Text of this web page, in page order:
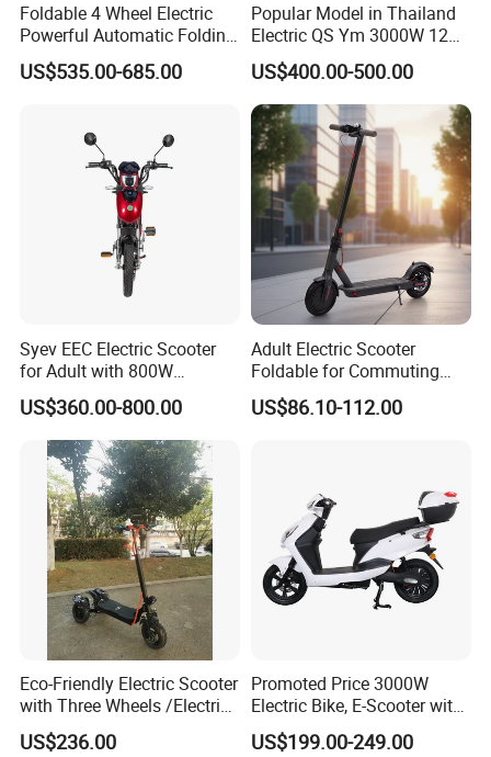
Foldable 4 Wheel Electric
Powerful Automatic Folding
Mobility Scooter
US$535.00-685.00
Popular Model in Thailand
Electric QS Ym 3000W 12
Inch Motor CNF Scooter
US$400.00-500.00
Syev EEC Electric Scooter
for Adult with 800W
Brushless DC Motor
Shenyun
US$360.00-800.00
Adult Electric Scooter
Foldable for Commuting
and Urban Travel
US$86.10-112.00
Eco-Friendly Electric Scooter
with Three Wheels /Electric
Scooter
US$236.00
Promoted Price 3000W
Electric Bike, E-Scooter with
EEC/Coc Tail Box
US$199.00-249.00